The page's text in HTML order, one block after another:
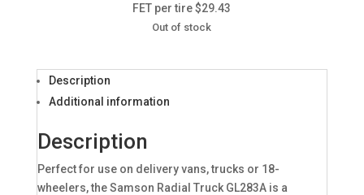
FET per tire $29.43
Out of stock
Description
Additional information
Description
Perfect for use on delivery vans, trucks or 18-
wheelers, the Samson Radial Truck GL283A is a